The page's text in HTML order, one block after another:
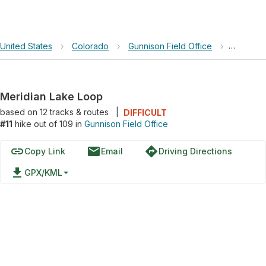
United States › Colorado › Gunnison Field Office ›
Meridian Lake Loop
based on 12tracks & routes
DIFFICULT
#11 hike out of 109 in Gunnison Field Office
linkCopy Link emailEmail directionsDriving Directions
file_download GPX/KML